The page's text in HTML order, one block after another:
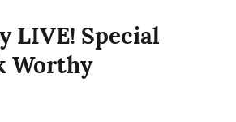
LIVE! Special
Worthy